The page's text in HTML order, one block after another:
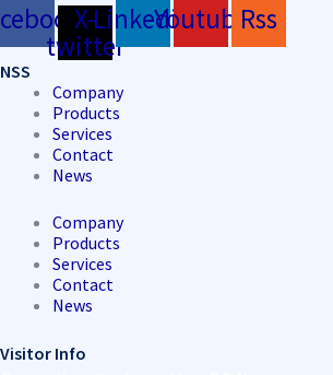
X-
twitter
LinkedinYoutubeRss
NSS
Company
Products
Services
Contact
News
Company
Products
Services
Contact
News
Visitor Info